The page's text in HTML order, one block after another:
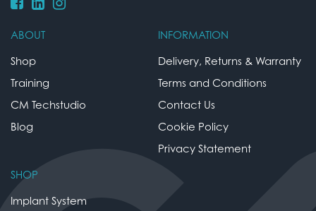
ABOUT
Shop
Training
CM Techstudio
Blog
INFORMATION
Delivery, Returns & Warranty
Terms and Conditions
Contact Us
Cookie Policy
Privacy Statement
SHOP
Implant System